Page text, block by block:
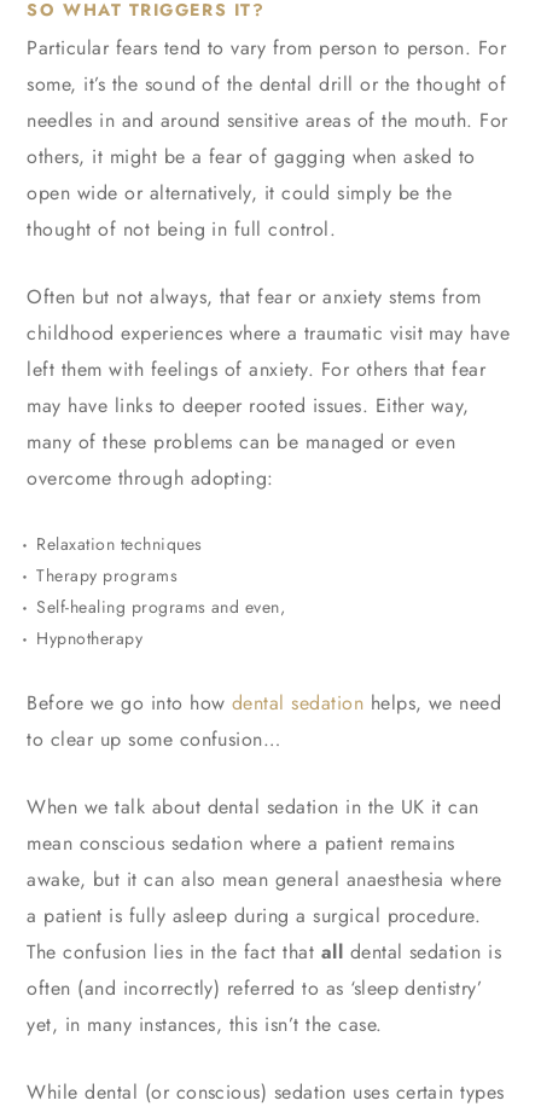
SO WHAT TRIGGERS IT?
Particular fears tend to vary from person to person. For
some, it’s the sound of the dental drill or the thought of
needles in and around sensitive areas of the mouth. For
others, it might be a fear of gagging when asked to
open wide or alternatively, it could simply be the
thought of not being in full control.
Often but not always, that fear or anxiety stems from
childhood experiences where a traumatic visit may have
left them with feelings of anxiety. For others that fear
may have links to deeper rooted issues. Either way,
many of these problems can be managed or even
overcome through adopting:
Relaxation techniques
Therapy programs
Self-healing programs and even,
Hypnotherapy
Before we go into how dental sedation helps, we need
to clear up some confusion…
When we talk about dental sedation in the UK it can
mean conscious sedation where a patient remains
awake, but it can also mean general anaesthesia where
a patient is fully asleep during a surgical procedure.
The confusion lies in the fact that all dental sedation is
often (and incorrectly) referred to as ‘sleep dentistry’
yet, in many instances, this isn’t the case.
While dental (or conscious) sedation uses certain types